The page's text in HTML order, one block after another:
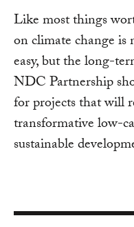
Like most things
on climate change
easy, but the long-
NDC Partnership
for projects that will
transformative low-
sustainable